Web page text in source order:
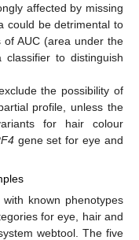
affected by missing
could be detrimental to
AUC (area under the
to distinguish
the possibility of
profile, unless the
for hair colour
gene set for eye and
known phenotypes
for eye, hair and
webtool. The five